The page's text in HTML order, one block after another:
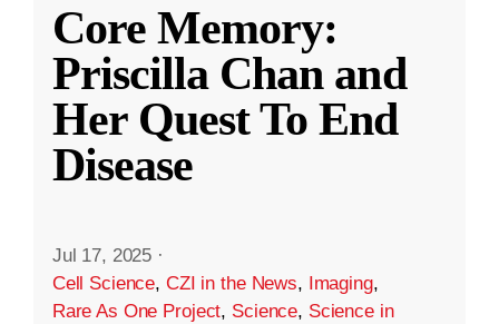
Core Memory:
Priscilla Chan and
Her Quest To End
Disease
Jul 17, 2025 ·
Cell Science, CZI in the News, Imaging,
Rare As One Project, Science, Science in